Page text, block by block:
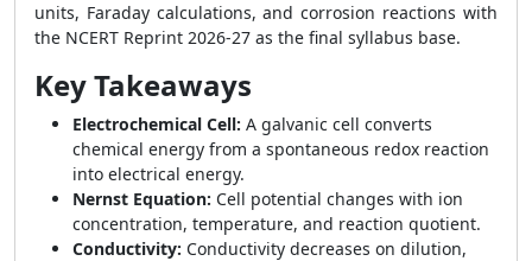
units, Faraday calculations, and corrosion reactions with
the NCERT Reprint 2026-27 as the final syllabus base.
Key Takeaways
Electrochemical Cell: A galvanic cell converts
chemical energy from a spontaneous redox reaction
into electrical energy.
Nernst Equation: Cell potential changes with ion
concentration, temperature, and reaction quotient.
Conductivity: Conductivity decreases on dilution,